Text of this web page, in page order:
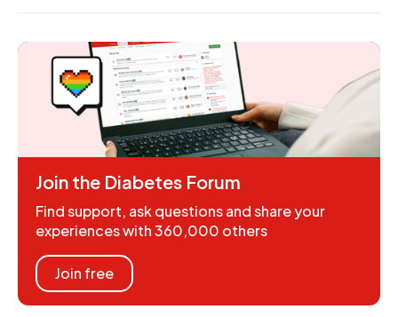
Join the Diabetes Forum
Find support, ask questions and share your
experiences with 360,000 others
Join free